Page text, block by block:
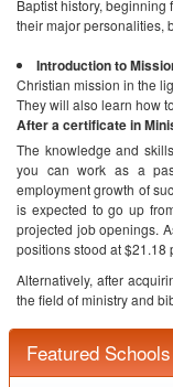
Baptist history, beginning
their major personalities,
Introduction to
Christian mission in the
They will also learn how
After a certificate in
The knowledge and
you can work as a
employment growth of
is expected to go up
projected job openings.
positions stood at $21.18
Alternatively, after
the field of ministry and
Featured Schools